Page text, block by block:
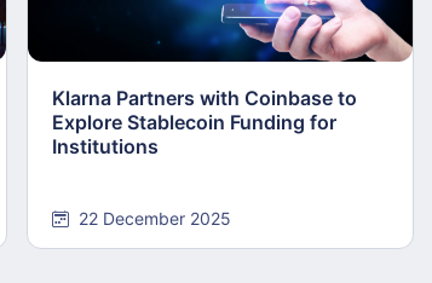
Klarna Partners with Coinbase to
Explore Stablecoin Funding for
Institutions
22 December 2025